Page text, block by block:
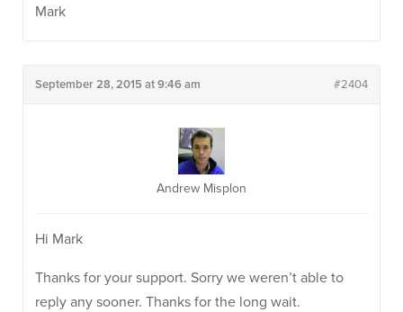
Mark
September 28, 2015 at 9:46 am #2404
Andrew Misplon
Hi Mark
Thanks for your support. Sorry we weren’t able to
reply any sooner. Thanks for the long wait.